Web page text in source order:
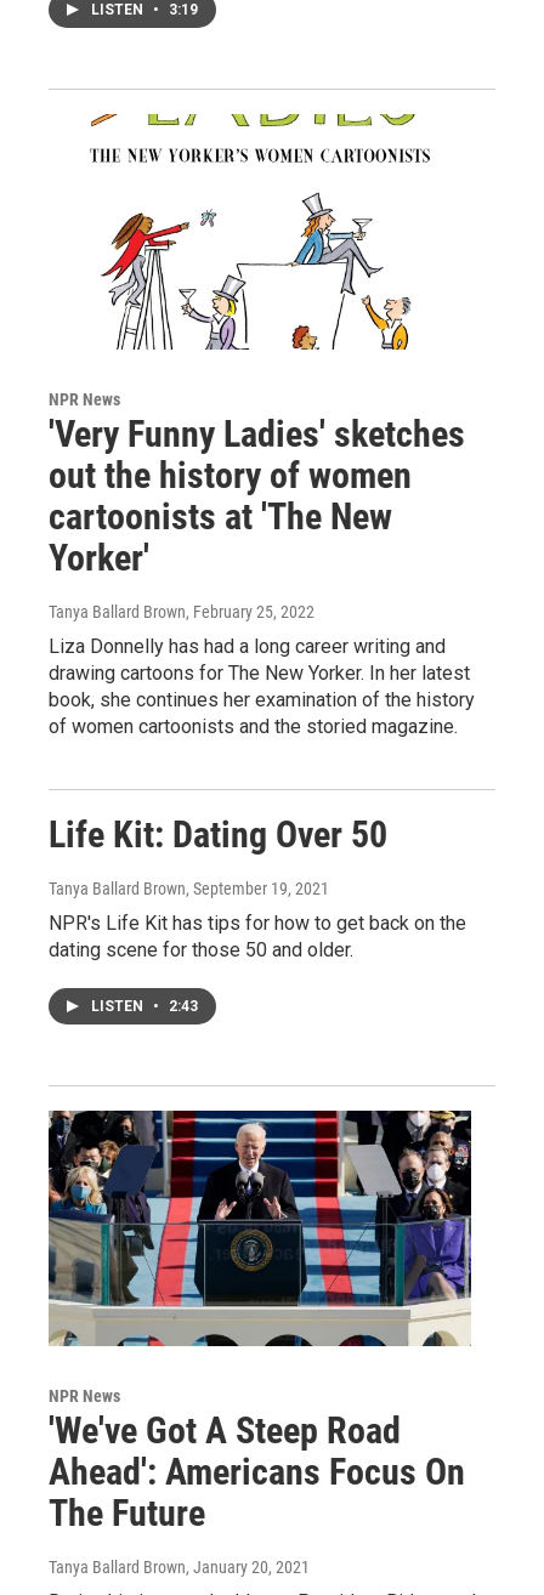
LISTEN • 3:19
NPR News
'Very Funny Ladies' sketches
out the history of women
cartoonists at 'The New
Yorker'
Tanya Ballard Brown, February 25, 2022
Liza Donnelly has had a long career writing and
drawing cartoons for The New Yorker. In her latest
book, she continues her examination of the history
of women cartoonists and the storied magazine.
Life Kit: Dating Over 50
Tanya Ballard Brown, September 19, 2021
NPR's Life Kit has tips for how to get back on the
dating scene for those 50 and older.
LISTEN • 2:43
NPR News
'We've Got A Steep Road
Ahead': Americans Focus On
The Future
Tanya Ballard Brown, January 20, 2021